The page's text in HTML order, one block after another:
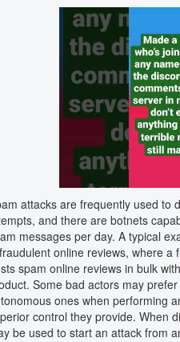
attacks are frequently used to
and there are botnets
messages per day. A typical
online reviews, where
spam online reviews in bulk
Some bad actors may
ones when performing
control they provide. When
be used to start an attack from